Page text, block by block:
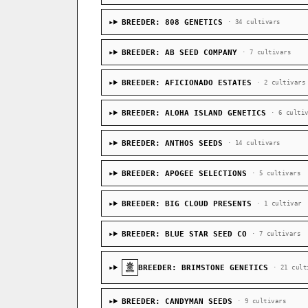
BREEDER: 808 GENETICS · 34 cultivars
BREEDER: AB SEED COMPANY · 7 cultivars
BREEDER: AFICIONADO ESTATES · 2 cultivars
BREEDER: ALOHA ISLAND GENETICS · 6
BREEDER: ANTHOS SEEDS · 14 cultivars
BREEDER: APOGEE SELECTIONS · 5 cultivars
BREEDER: BIG CLOUD PRESENTS · 1 cultivar
BREEDER: BLUE STAR SEED CO · 7 cultivars
BREEDER: BRIMSTONE GENETICS · 21
BREEDER: CANDYMAN SEEDS · 9 cultivars